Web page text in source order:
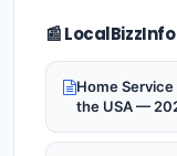
📰
Home
the USA —